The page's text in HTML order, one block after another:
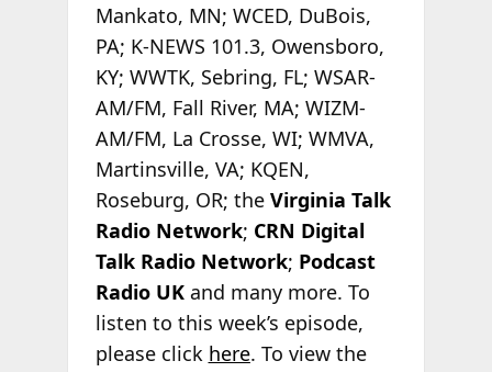
Mankato, MN; WCED, DuBois,
PA; K-NEWS 101.3, Owensboro,
KY; WWTK, Sebring, FL; WSAR-
AM/FM, Fall River, MA; WIZM-
AM/FM, La Crosse, WI; WMVA,
Martinsville, VA; KQEN,
Roseburg, OR; the Virginia Talk
Radio Network; CRN Digital
Talk Radio Network; Podcast
Radio UKand many more. To
listen to this week’s episode,
please click here. To view the